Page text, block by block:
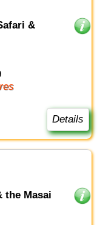
&
Details
the Masai